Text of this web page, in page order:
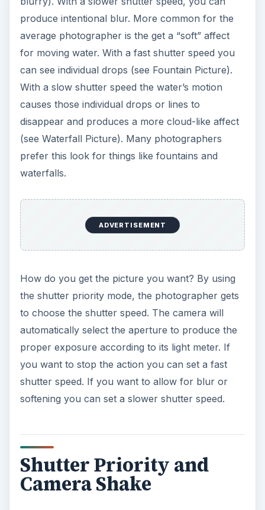
produce intentional blur. More common for the
average photographer is the get a “soft” affect
for moving water. With a fast shutter speed you
can see individual drops (see Fountain Picture).
With a slow shutter speed the water’s motion
causes those individual drops or lines to
disappear and produces a more cloud-like affect
(see Waterfall Picture). Many photographers
prefer this look for things like fountains and
waterfalls.
ADVERTISEMENT
How do you get the picture you want? By using
the shutter priority mode, the photographer gets
to choose the shutter speed. The camera will
automatically select the aperture to produce the
proper exposure according to its light meter. If
you want to stop the action you can set a fast
shutter speed. If you want to allow for blur or
softening you can set a slower shutter speed.
Shutter Priority and
Camera Shake